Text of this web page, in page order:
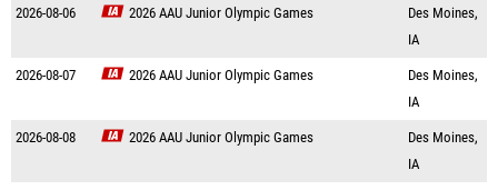
2026-08-06 2026 AAU Junior Olympic Games
Des Moines,
IA
2026-08-07 2026 AAU Junior Olympic Games
Des Moines,
IA
2026-08-08 2026 AAU Junior Olympic Games
Des Moines,
IA